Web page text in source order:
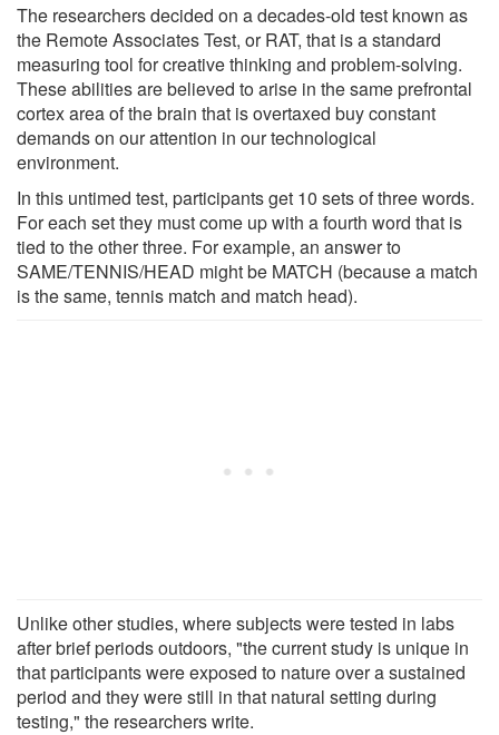
The researchers decided on a decades-old test known as
the Remote Associates Test, or RAT, that is a standard
measuring tool for creative thinking and problem-solving.
These abilities are believed to arise in the same prefrontal
cortex area of the brain that is overtaxed buy constant
demands on our attention in our technological
environment.
In this untimed test, participants get 10 sets of three words.
For each set they must come up with a fourth word that is
tied to the other three. For example, an answer to
SAME/TENNIS/HEAD might be MATCH (because a match
is the same, tennis match and match head).
Unlike other studies, where subjects were tested in labs
after brief periods outdoors, "the current study is unique in
that participants were exposed to nature over a sustained
period and they were still in that natural setting during
testing," the researchers write.